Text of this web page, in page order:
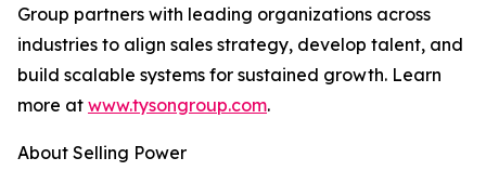
Group partners with leading organizations across
industries to align sales strategy, develop talent, and
build scalable systems for sustained growth. Learn
more at www.tysongroup.com.
About Selling Power